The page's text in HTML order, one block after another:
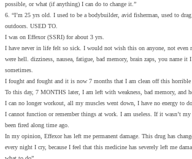
possible, or what (if anything) I can do to change it.”
6. “I’m 25 yrs old. I used to be a bodybuilder, avid fisherman, used to drag
outdoors. USED TO.
I was on Effexor (SSRI) for about 3 yrs.
I have never in life felt so sick. I would not wish this on anyone, not even
were hell. dizziness, nausea, fatigue, bad memory, brain zaps, you name it
sometimes.
I fought and fought and it is now 7 months that I am clean off this horrible
To this day, 7 MONTHS later, I am left with weakness, bad memory, and
I can no longer workout, all my muscles went down, I have no energy to
I cannot function or remember things at work. I am useless. If it wasn’t my
been fired along time ago.
In my opinion, Effexor has left me permanent damage. This drug has
every night I cry, because I feel that this medicine has severely left me